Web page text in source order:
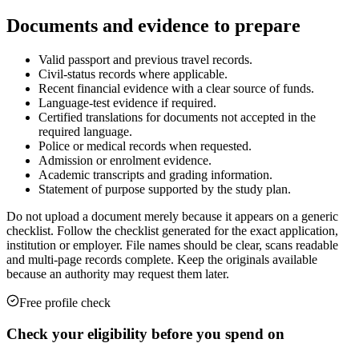
Documents and evidence to prepare
Valid passport and previous travel records.
Civil-status records where applicable.
Recent financial evidence with a clear source of funds.
Language-test evidence if required.
Certified translations for documents not accepted in the
required language.
Police or medical records when requested.
Admission or enrolment evidence.
Academic transcripts and grading information.
Statement of purpose supported by the study plan.
Do not upload a document merely because it appears on a generic
checklist. Follow the checklist generated for the exact application,
institution or employer. File names should be clear, scans readable
and multi-page records complete. Keep the originals available
because an authority may request them later.
Free profile check
Check your eligibility before you spend on